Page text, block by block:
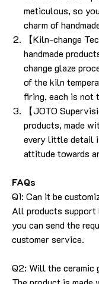
meticulous, so
charm of
【Kiln-change
handmade
change glaze
of the kiln
firing, each is not
【JOTO
products, made
every little detail
attitude towards
FAQs
Q1: Can it be
All products support
you can send the
customer service.
Q2: Will the ceramic